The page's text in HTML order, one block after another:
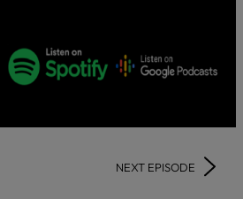
NEXT EPISODE